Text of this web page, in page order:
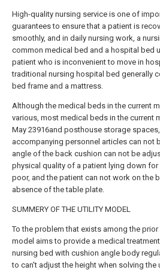
High-quality nursing service is one of
guarantees to ensure that a patient is
smoothly, and in daily nursing work, a
common medical bed and a hospital bed
patient who is inconvenient to move in
traditional nursing hospital bed generally
bed frame and a mattress.
Although the medical beds in the current
various, most medical beds in the current
May 23916and posthouse storage
accompanying personnel articles can not
angle of the back cushion can not be
physical quality of a patient lying down for
poor, and the patient can not work on the
absence of the table plate.
SUMMERY OF THE UTILITY MODEL
To the problem that exists among the prior
model aims to provide a medical
nursing bed with cushion angle body
to can't adjust the height when solving the